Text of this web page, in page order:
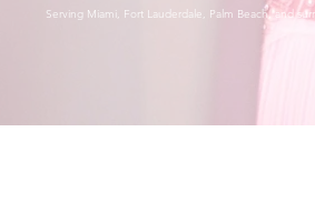
Serving Miami, Fort Lauderdale, Palm Beach, and